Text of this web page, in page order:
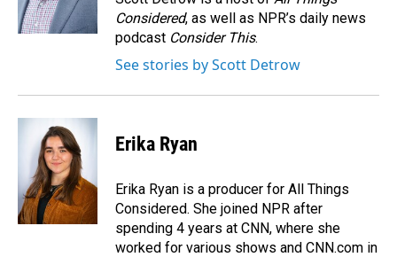
Considered, as well as NPR’s daily news
podcast Consider This.
See stories by Scott Detrow
Erika Ryan
Erika Ryan is a producer for All Things
Considered. She joined NPR after
spending 4 years at CNN, where she
worked for various shows and CNN.com in